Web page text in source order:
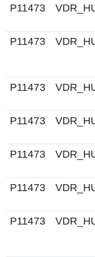
P11473
P11473
P11473
P11473
P11473
P11473
P11473